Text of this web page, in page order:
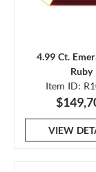
4.99 Ct.
Ruby
Item ID:
VIEW